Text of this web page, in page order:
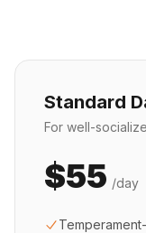
Standard
For well-
$55 /day